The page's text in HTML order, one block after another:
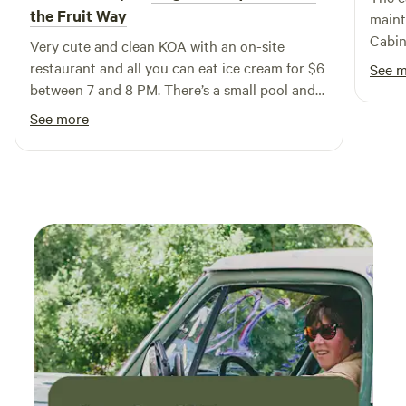
adventure at our unique campground!
the Fruit Way
Very cute and clean KOA with an on-site
restaurant and all you can eat ice cream for $6
between 7 and 8 PM. There’s a small pool and
yard games for the kids. I would definitely go
back!
See more
trip.
was
See